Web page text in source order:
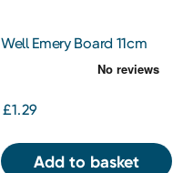
Well Emery Board 11cm
£1.29
Add to basket